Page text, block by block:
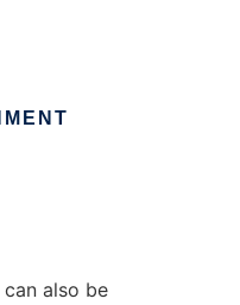
also be